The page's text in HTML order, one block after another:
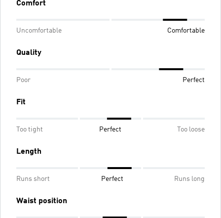
Comfort
Uncomfortable Comfortable
Quality
Poor Perfect
Fit
Too tight Perfect Too loose
Length
Runs short Perfect Runs long
Waist position